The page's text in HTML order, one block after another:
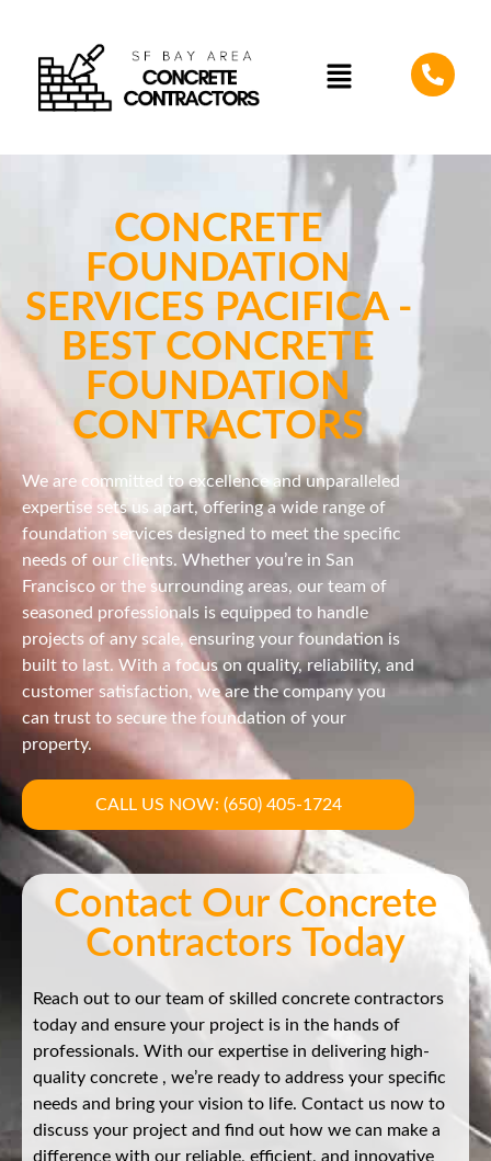
CONCRETE
FOUNDATION
SERVICES PACIFICA -
BEST CONCRETE
FOUNDATION
CONTRACTORS
We are committed to excellence and unparalleled
expertise sets us apart, offering a wide range of
foundation services designed to meet the specific
needs of our clients. Whether you’re in San
Francisco or the surrounding areas, our team of
seasoned professionals is equipped to handle
projects of any scale, ensuring your foundation is
built to last. With a focus on quality, reliability, and
customer satisfaction, we are the company you
can trust to secure the foundation of your
property.
CALL US NOW: (650) 405-1724
Contact Our Concrete
Contractors Today
Reach out to our team of skilled concrete contractors
today and ensure your project is in the hands of
professionals. With our expertise in delivering high-
quality concrete , we’re ready to address your specific
needs and bring your vision to life. Contact us now to
discuss your project and find out how we can make a
difference with our reliable, efficient, and innovative